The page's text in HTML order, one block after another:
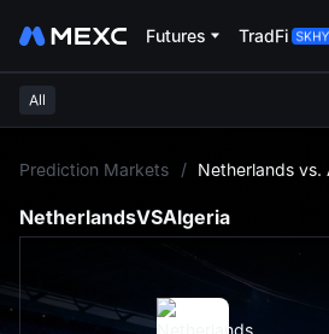
Futures TradFi
All
Prediction Markets / Netherlands vs.
NetherlandsVSAlgeria